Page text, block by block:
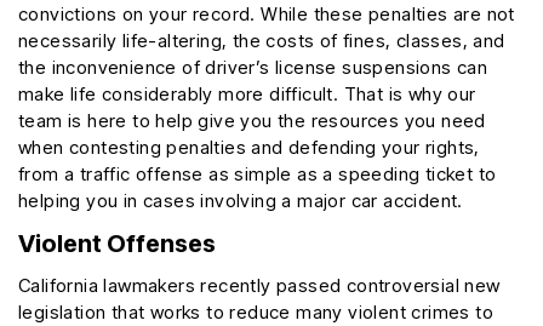
convictions on your record. While these penalties are not
necessarily life-altering, the costs of fines, classes, and
the inconvenience of driver’s license suspensions can
make life considerably more difficult. That is why our
team is here to help give you the resources you need
when contesting penalties and defending your rights,
from a traffic offense as simple as a speeding ticket to
helping you in cases involving a major car accident.
Violent Offenses
California lawmakers recently passed controversial new
legislation that works to reduce many violent crimes to